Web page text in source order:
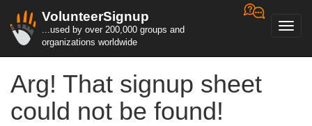
VolunteerSignup
...used by over 200,000 groups and
organizations worldwide
Arg! That signup sheet
could not be found!